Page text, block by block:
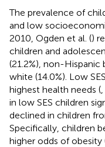
The prevalence of
and low
2010, Ogden et al. ()
children and
(21.2%), non-Hispanic
white (14.0%). Low
highest health needs (
in low SES children
declined in children
Specifically, children
higher odds of obesity